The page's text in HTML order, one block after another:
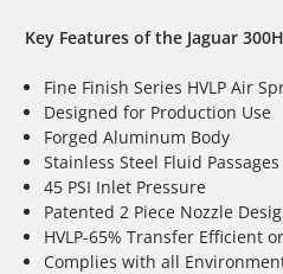
Key Features of the Jaguar
Fine Finish Series HVLP Air
Designed for Production Use
Forged Aluminum Body
Stainless Steel Fluid Passages
45 PSI Inlet Pressure
Patented 2 Piece Nozzle
HVLP-65% Transfer Efficient
Complies with all